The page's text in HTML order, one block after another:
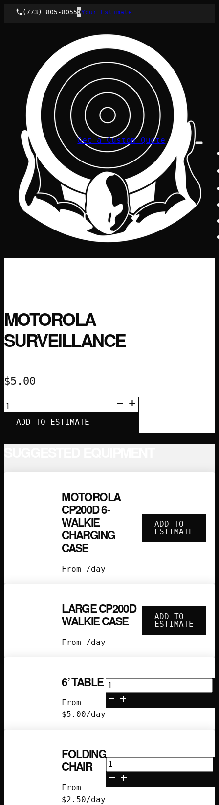
(773) 805-80550Your Estimate
Get a Custom Quote
MOTOROLA
SURVEILLANCE
$5.00
MOTOROLA
SURVEILLANCE
ADD TO ESTIMATE
MOTOROLA
CP200D 6-
WALKIE
CHARGING
CASE
From /day
ADD TO
ESTIMATE
LARGE CP200D
WALKIE CASE
From /day
ADD TO
ESTIMATE
6’ TABLE
From
$5.00/day
6’
Table
quantity
FOLDING
CHAIR
From
$2.50/day
Folding
Chair
quantity